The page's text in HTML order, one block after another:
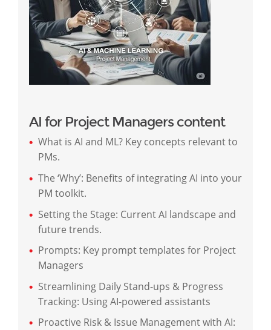
AI for Project Managers content
What is AI and ML? Key concepts relevant to
PMs.
The ‘Why’: Benefits of integrating AI into your
PM toolkit.
Setting the Stage: Current AI landscape and
future trends.
Prompts: Key prompt templates for Project
Managers
Streamlining Daily Stand-ups & Progress
Tracking: Using AI-powered assistants
Proactive Risk & Issue Management with AI: